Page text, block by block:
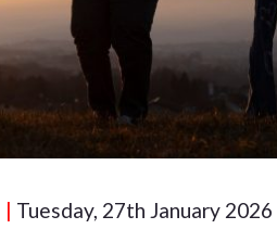
| Tuesday, 27th January 2026